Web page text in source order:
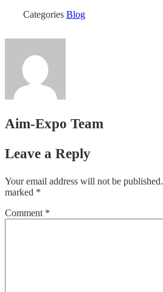
Categories Blog
Aim-Expo Team
Leave a Reply
Your email address will not be published.
marked *
Comment *